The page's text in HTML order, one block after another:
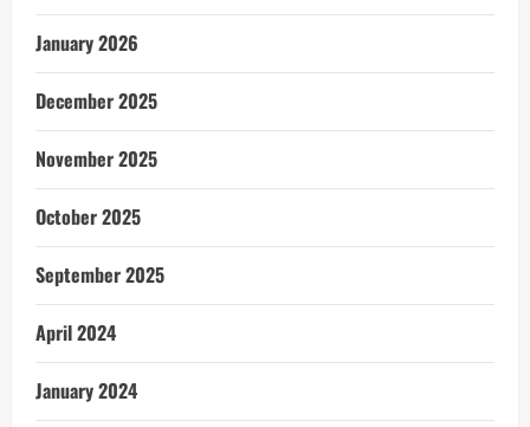
January 2026
December 2025
November 2025
October 2025
September 2025
April 2024
January 2024